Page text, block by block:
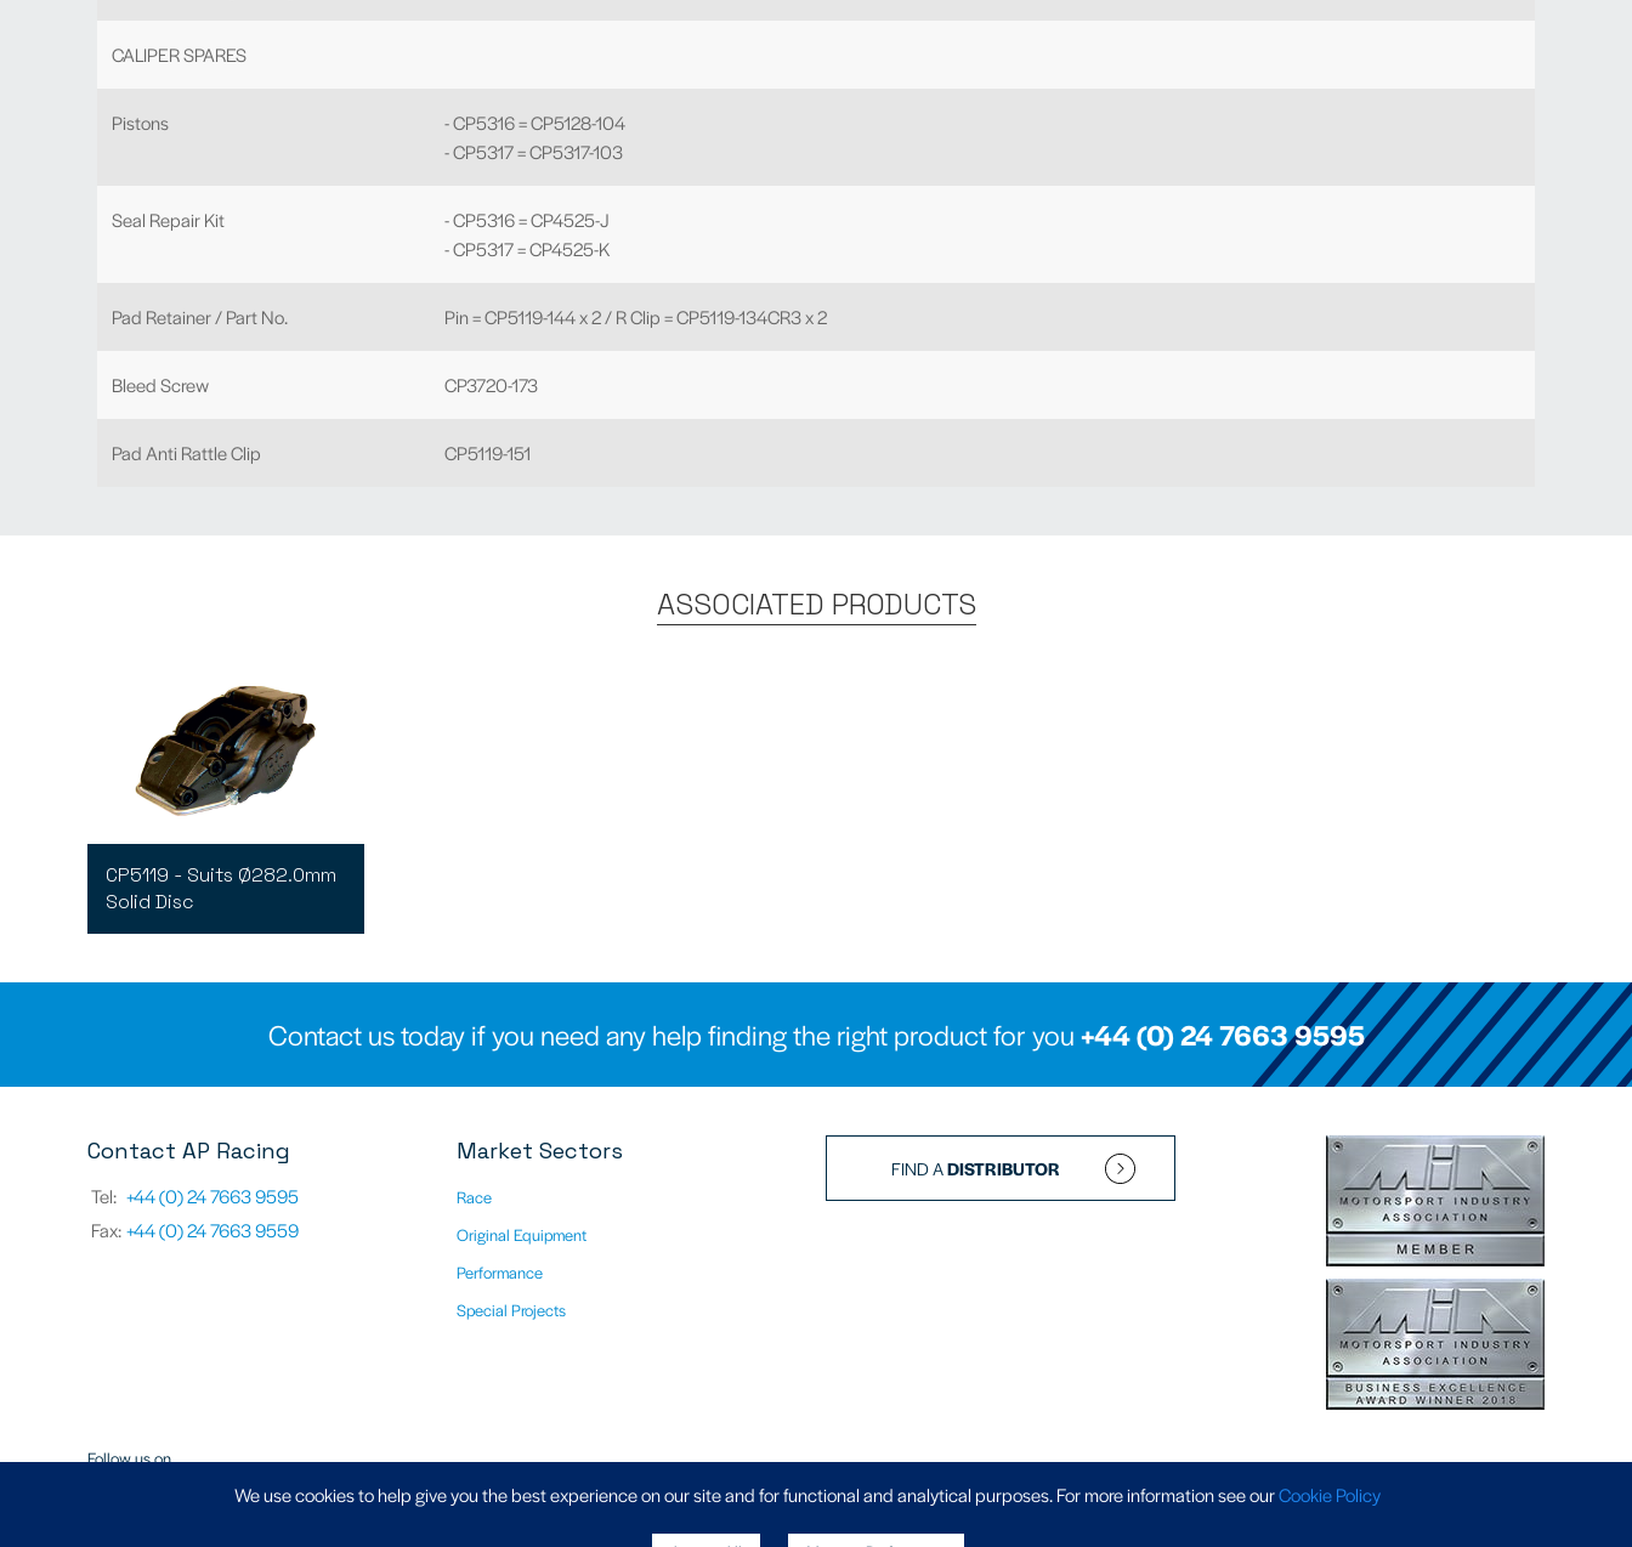
CALIPER SPARES
Pistons
- CP5316 = CP5128-104
- CP5317 = CP5317-103
Seal Repair Kit
- CP5316 = CP4525-J
- CP5317 = CP4525-K
Pad Retainer / Part No. Pin = CP5119-144 x 2 / R Clip = CP5119-134CR3 x 2
Bleed Screw CP3720-173
Pad Anti Rattle Clip CP5119-151
ASSOCIATED PRODUCTS
CP5119 - Suits Ø282.0mm
Solid Disc
Contact us today if you need any help finding the right product for you+44 (0) 24 7663 9595
Contact AP Racing
Tel: +44 (0) 24 7663 9595
Fax:+44 (0) 24 7663 9559
Market Sectors
Race
Original Equipment
Performance
Special Projects
FIND ADISTRIBUTOR
Follow us on
We use cookies to help give you the best experience on our site and for functional and analytical purposes. For more informationsee ourCookie Policy